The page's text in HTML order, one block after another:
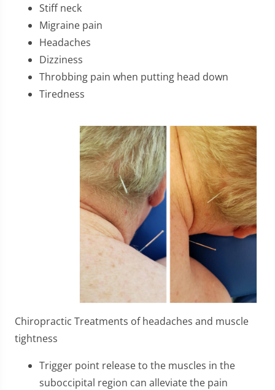
Stiff neck
Migraine pain
Headaches
Dizziness
Throbbing pain when putting head down
Tiredness
Chiropractic Treatments of headaches and muscle
tightness
Trigger point release to the muscles in the
suboccipital region can alleviate the pain